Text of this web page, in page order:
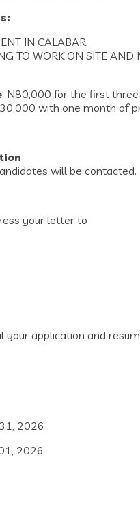
IN CALABAR.
TO WORK ON SITE AND
: N80,000 for the first
with one month of
will be contacted.
your letter to
your application and
2026
2026